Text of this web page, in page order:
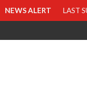
NEWS ALERT LAST